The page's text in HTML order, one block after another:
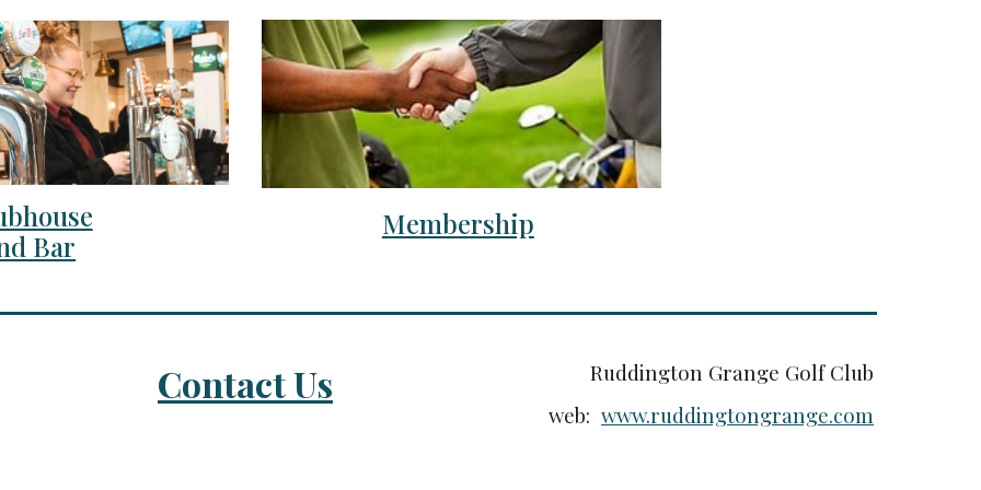
Bar
Membership
Contact Us
Ruddington Grange Golf Club
web:www.ruddingtongrange.com